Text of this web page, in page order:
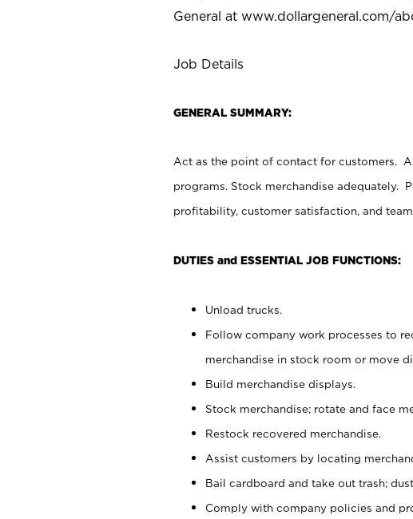
General at www.dollargeneral.com/
Job Details
GENERAL SUMMARY:
Act as the point of contact for customers.
programs. Stock merchandise adequately.
profitability, customer satisfaction, and
DUTIES and ESSENTIAL JOB FUNCTIONS:
Unload trucks.
Follow company work processes to
merchandise in stock room or move
Build merchandise displays.
Stock merchandise; rotate and face
Restock recovered merchandise.
Assist customers by locating
Bail cardboard and take out trash;
Comply with company policies and